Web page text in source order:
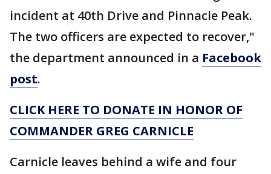
incident at 40th Drive and Pinnacle Peak.
The two officers are expected to recover,"
the department announced in a Facebook
post.
CLICK HERE TO DONATE IN HONOR OF
COMMANDER GREG CARNICLE
Carnicle leaves behind a wife and four